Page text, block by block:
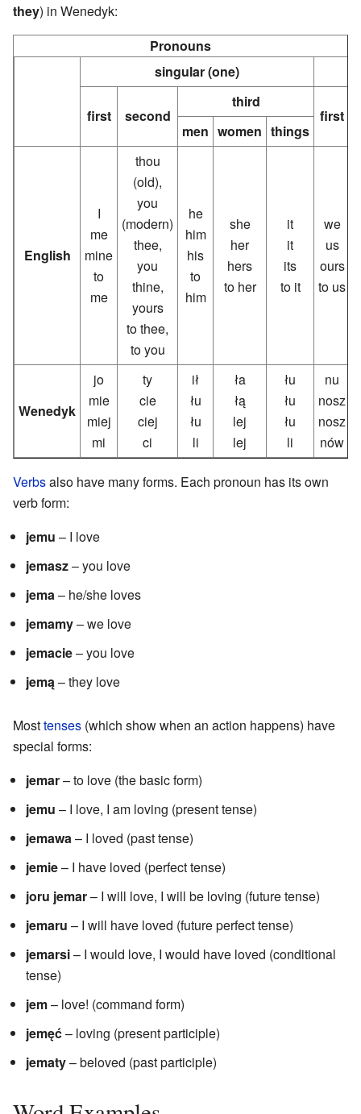
they) in Wenedyk:
Pronouns
singular (one)
first second
third
first
men women things
English
I
me
mine
to
me
thou
(old),
you
(modern)
thee,
you
thine,
yours
to thee,
to you
he
him
his
to
him
she
her
hers
to her
it
it
its
to it
we
us
ours
to us
Wenedyk
jo
mie
miej
mi
ty
cie
ciej
ci
ił
łu
łu
li
ła
łą
lej
lej
łu
łu
łu
li
nu
nosz
nosz
nów
Verbsalso have many forms. Each pronoun has its own
verb form:
jemu – I love
jemasz– you love
jema– he/she loves
jemamy– we love
jemacie– you love
jemą– they love
Mosttenses (which show when an action happens) have
special forms:
jemar– to love (the basic form)
jemu – I love, I am loving (present tense)
jemawa– I loved (past tense)
jemie– I have loved (perfect tense)
joru jemar– I will love, I will be loving (future tense)
jemaru – I will have loved (future perfect tense)
jemarsi– I would love, I would have loved (conditional
tense)
jem– love! (command form)
jemęć– loving (present participle)
jematy– beloved (past participle)